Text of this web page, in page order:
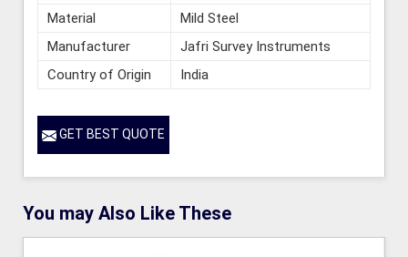
Material
Mild Steel
Manufacturer
Jafri Survey Instruments
Country of Origin
India
GET BEST QUOTE
You may Also Like These